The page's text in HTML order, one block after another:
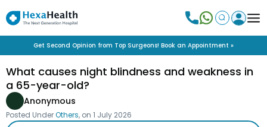
Get Second Opinion from Top Surgeons! Book an Appointment »
What causes night blindness and weakness in
a 65-year-old?
Anonymous
Posted UnderOthers, on 1 July 2026